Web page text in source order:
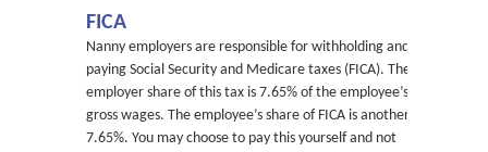
FICA
Nanny employers are responsible for withholding and
paying Social Security and Medicare taxes (FICA). The
employer share of this tax is 7.65% of the employee’s
gross wages. The employee’s share of FICA is another
7.65%. You may choose to pay this yourself and not